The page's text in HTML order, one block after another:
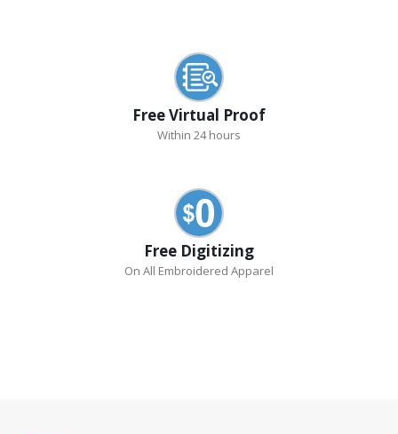
Free Virtual Proof
Within 24 hours
Free Digitizing
On All Embroidered Apparel